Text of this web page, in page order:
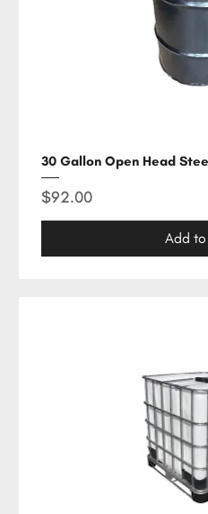
30 Gallon Open Head
Price
$92.00
Add